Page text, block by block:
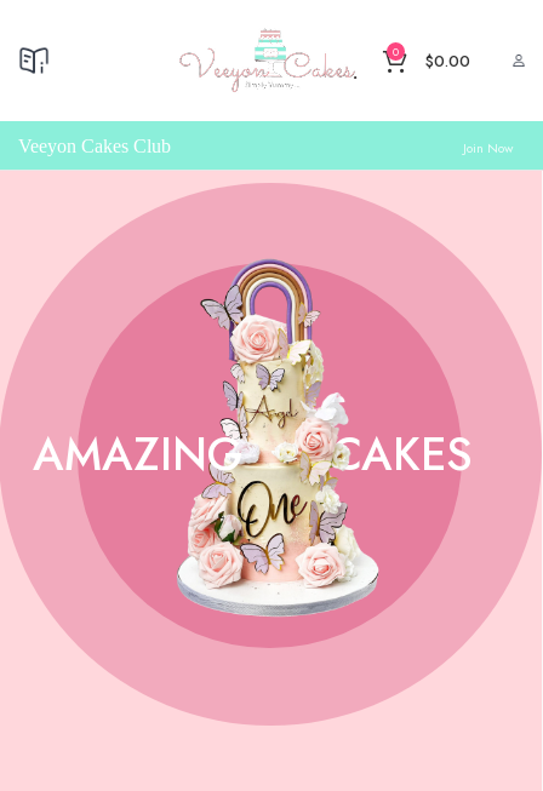
0 $0.00
Veeyon Cakes Club Join Now
AMAZING CAKES